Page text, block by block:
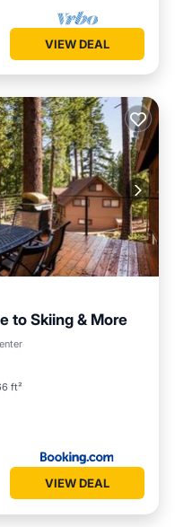
VIEW DEAL
to Skiing & More
ft²
VIEW DEAL